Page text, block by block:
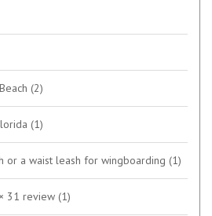
(2)
(1)
or a waist leash for wingboarding (1)
31 review (1)